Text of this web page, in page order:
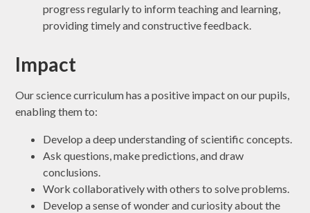
progress regularly to inform teaching and learning,
providing timely and constructive feedback.
Impact
Our science curriculum has a positive impact on our pupils,
enabling them to:
Develop a deep understanding of scientific concepts.
Ask questions, make predictions, and draw
conclusions.
Work collaboratively with others to solve problems.
Develop a sense of wonder and curiosity about the